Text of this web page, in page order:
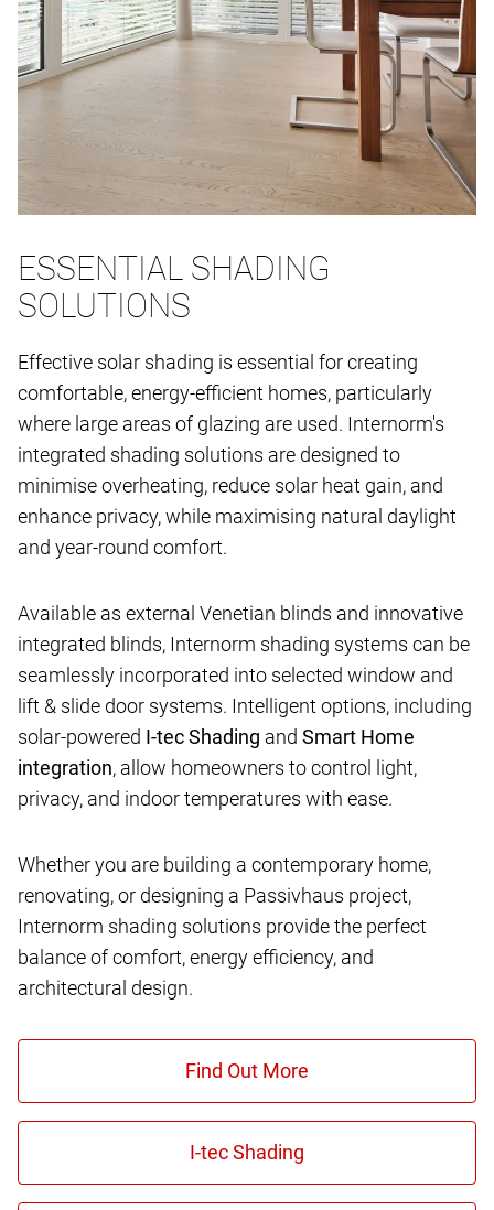
ESSENTIAL SHADING
SOLUTIONS
Effective solar shading is essential for creating
comfortable, energy-efficient homes, particularly
where large areas of glazing are used. Internorm's
integrated shading solutions are designed to
minimise overheating, reduce solar heat gain, and
enhance privacy, while maximising natural daylight
and year-round comfort.
Available as external Venetian blinds and innovative
integrated blinds, Internorm shading systems can be
seamlessly incorporated into selected window and
lift & slide door systems. Intelligent options, including
solar-powered I-tec Shading and Smart Home
integration, allow homeowners to control light,
privacy, and indoor temperatures with ease.
Whether you are building a contemporary home,
renovating, or designing a Passivhaus project,
Internorm shading solutions provide the perfect
balance of comfort, energy efficiency, and
architectural design.